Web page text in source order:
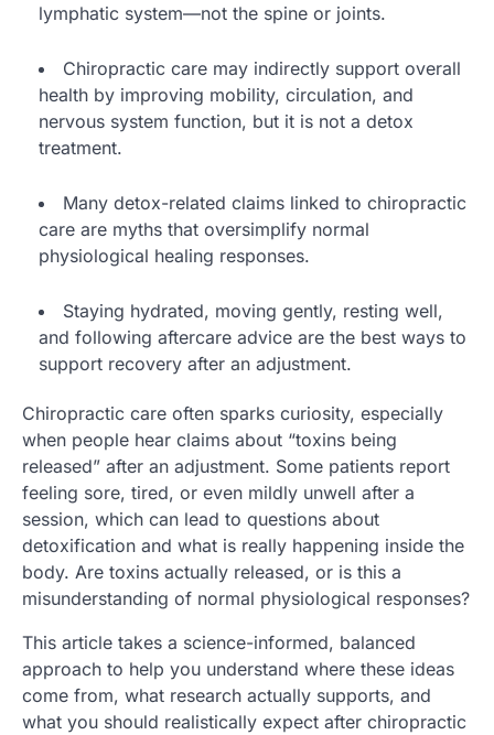
lymphatic system—not the spine or joints.
Chiropractic care may indirectly support overall
health by improving mobility, circulation, and
nervous system function, but it is not a detox
treatment.
Many detox-related claims linked to chiropractic
care are myths that oversimplify normal
physiological healing responses.
Staying hydrated, moving gently, resting well,
and following aftercare advice are the best ways to
support recovery after an adjustment.
Chiropractic care often sparks curiosity, especially
when people hear claims about “toxins being
released” after an adjustment. Some patients report
feeling sore, tired, or even mildly unwell after a
session, which can lead to questions about
detoxification and what is really happening inside the
body. Are toxins actually released, or is this a
misunderstanding of normal physiological responses?
This article takes a science-informed, balanced
approach to help you understand where these ideas
come from, what research actually supports, and
what you should realistically expect after chiropractic